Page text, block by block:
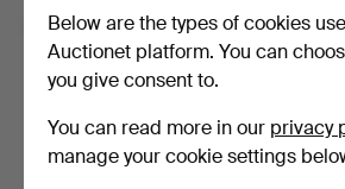
Remember me
or log in via Facebook
Below are the types of cookies
Auctionet platform. You can
you give consent to.
You can read more in our privacy
manage your cookie settings